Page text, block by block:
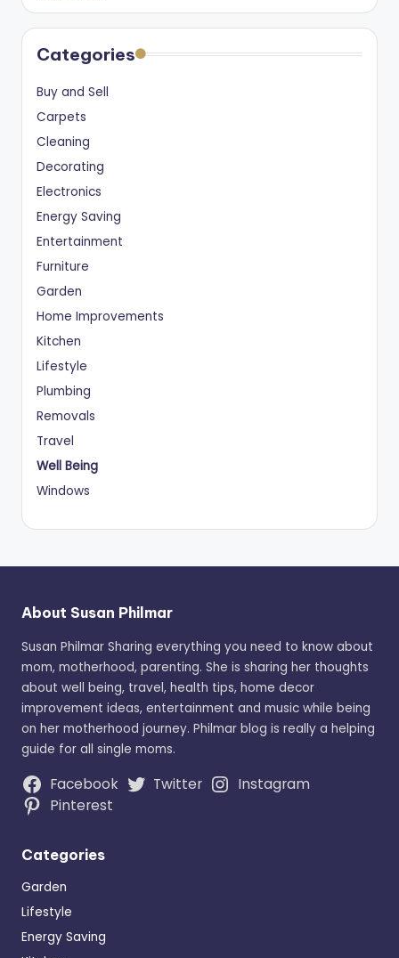
Categories
Buy and Sell
Carpets
Cleaning
Decorating
Electronics
Energy Saving
Entertainment
Furniture
Garden
Home Improvements
Kitchen
Lifestyle
Plumbing
Removals
Travel
Well Being
Windows
About Susan Philmar
Susan Philmar Sharing everything you need to know about
mom, motherhood, parenting. She is sharing her thoughts
about well being, travel, health tips, home decor
improvement ideas, entertainment and music while being
on her motherhood journey. Philmar blog is really a helping
guide for all single moms.
Facebook Twitter
Instagram
Pinterest
Categories
Garden
Lifestyle
Energy Saving